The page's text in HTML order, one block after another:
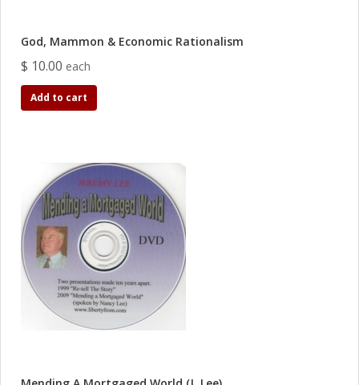
God, Mammon & Economic Rationalism
$ 10.00 each
Add to cart